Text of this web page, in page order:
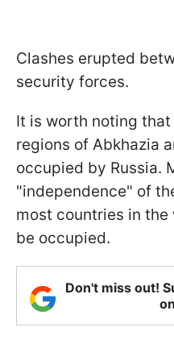
Clashes erupted
security forces.
It is worth noting
regions of Abkhazia
occupied by Russia.
"independence" of
most countries in
be occupied.
Don't miss out!